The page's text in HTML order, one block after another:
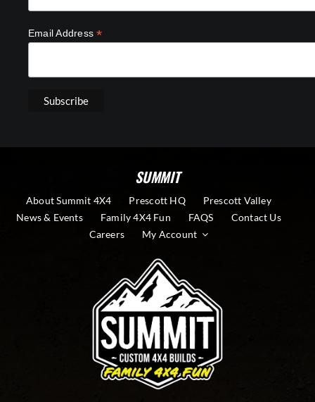
Email Address*
SUMMIT
About Summit 4X4 Prescott HQ
Prescott Valley
News & Events
Family 4X4 Fun FAQS
Contact Us
Careers
My Account